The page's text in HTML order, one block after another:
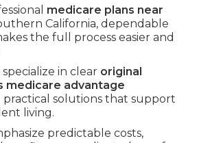
medicare plans near
California, dependable
the full process easier and
in clear original
medicare advantage
practical solutions that support
living.
predictable costs,